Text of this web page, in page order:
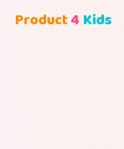
Product4 Kids